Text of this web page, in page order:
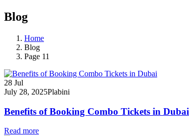
Blog
Home
Blog
Page 11
28 Jul
July 28, 2025Plabini
Benefits of Booking Combo Tickets in Dubai
Read more